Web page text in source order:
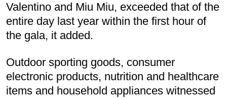
Valentino and Miu Miu, exceeded that of the
entire day last year within the first hour of
the gala, it added.
Outdoor sporting goods, consumer
electronic products, nutrition and healthcare
items and household appliances witnessed